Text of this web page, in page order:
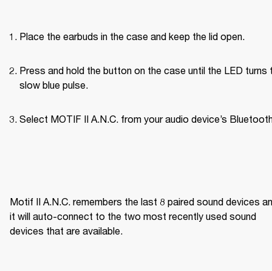
Place the earbuds in the case and keep the lid open.
Press and hold the button on the case until the LED turns
slow blue pulse.
Select MOTIF II A.N.C. from your audio device’s
Motif II A.N.C. remembers the last 8 paired sound devices
it will auto-connect to the two most recently used sound
devices that are available.